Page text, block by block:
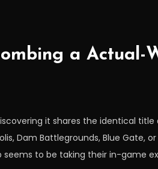
a Actual-
it shares the identical title
Dam Battlegrounds, Blue Gate,
to be taking their in-game